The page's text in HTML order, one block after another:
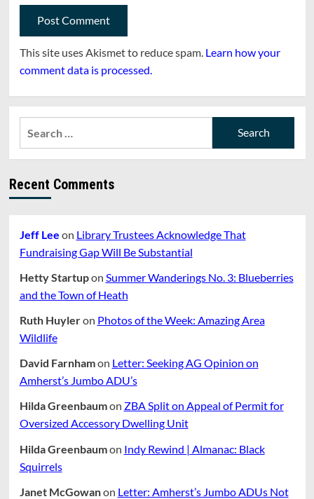
This site uses Akismet to reduce spam. Learn how your
comment data is processed.
Recent Comments
Jeff Lee on Library Trustees Acknowledge That
Fundraising Gap Will Be Substantial
Hetty Startupon Summer Wanderings No. 3: Blueberries
and the Town of Heath
Ruth Huyleron Photos of the Week: Amazing Area
Wildlife
David Farnhamon Letter: Seeking AG Opinion on
Amherst’s Jumbo ADU’s
Hilda Greenbaumon ZBA Split on Appeal of Permit for
Oversized Accessory Dwelling Unit
Hilda Greenbaumon Indy Rewind | Almanac: Black
Squirrels
Janet McGowanon Letter: Amherst’s Jumbo ADUs Not